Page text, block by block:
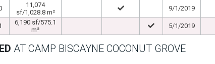
11,074
sf/1,028.8 m²
9/1/2019
6,190 sf/575.1
m²
5/1/2019
AT CAMP BISCAYNE COCONUT GROVE